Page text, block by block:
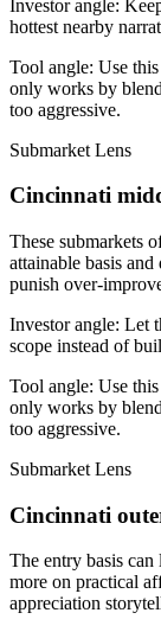
Investor angle:
hottest nearby
Tool angle: Use
only works by
too aggressive.
Submarket Lens
Cincinnati
These submarkets
attainable basis
punish over-
Investor angle: Let
scope instead of
Tool angle: Use
only works by
too aggressive.
Submarket Lens
Cincinnati
The entry basis can
more on practical
appreciation